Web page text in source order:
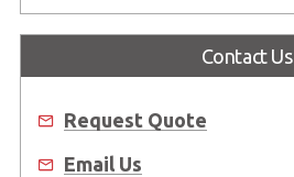
Contact Us
Request Quote
Email Us